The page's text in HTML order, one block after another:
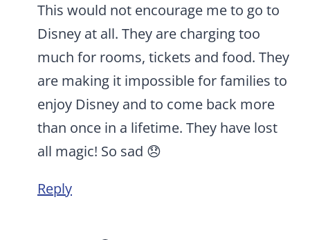
This would not encourage me to go to
Disney at all. They are charging too
much for rooms, tickets and food. They
are making it impossible for families to
enjoy Disney and to come back more
than once in a lifetime. They have lost
all magic! So sad 😞
Reply